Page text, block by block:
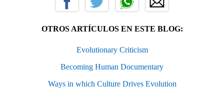
OTROS ARTÍCULOS EN ESTE BLOG:
Evolutionary Criticism
Becoming Human Documentary
Ways in which Culture Drives Evolution